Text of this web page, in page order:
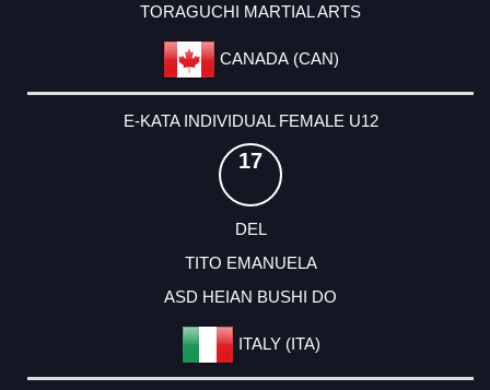
TORAGUCHI MARTIAL ARTS
CANADA (CAN)
E-KATA INDIVIDUAL FEMALE U12
17
DEL
TITO EMANUELA
ASD HEIAN BUSHI DO
ITALY (ITA)